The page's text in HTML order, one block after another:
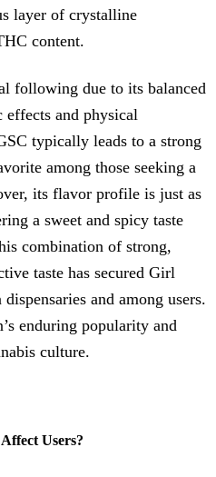
layer of crystalline
content.
following due to its balanced
and physical
typically leads to a strong
among those seeking a
its flavor profile is just as
a sweet and spicy taste
combination of strong,
taste has secured Girl
and among users.
enduring popularity and
culture.
Users?